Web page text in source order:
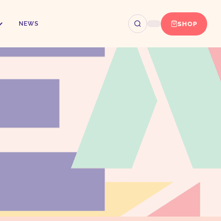
NEWS SHOP